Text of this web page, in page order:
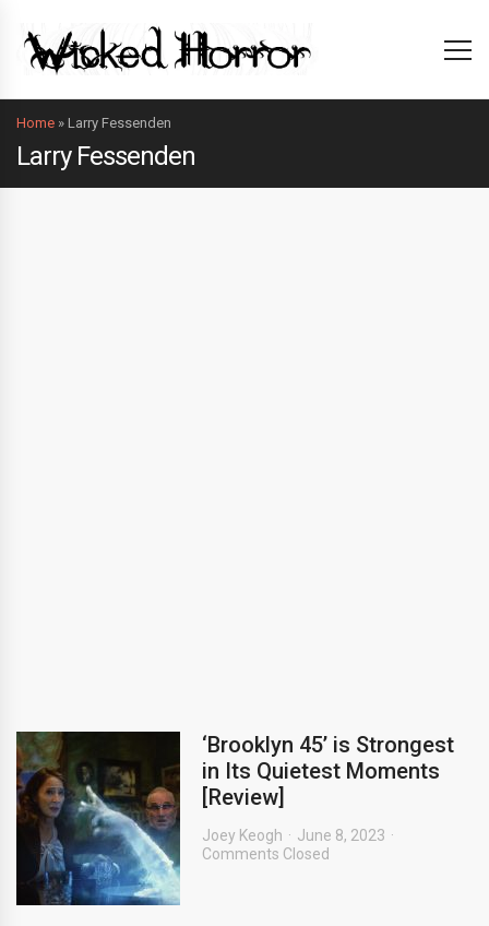
Home » Larry Fessenden
Larry Fessenden
‘Brooklyn 45’ is Strongest
in Its Quietest Moments
[Review]
Joey Keogh
June 8, 2023
Comments Closed